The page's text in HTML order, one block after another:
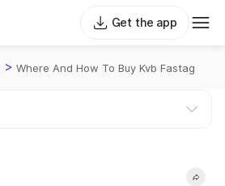
Get the app
> Where And How To Buy Kvb Fastag